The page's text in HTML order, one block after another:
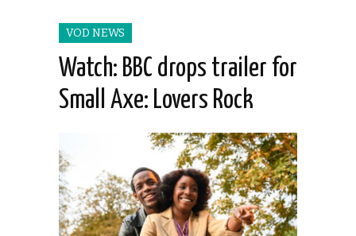
VOD NEWS
Watch: BBC drops trailer for
Small Axe: Lovers Rock